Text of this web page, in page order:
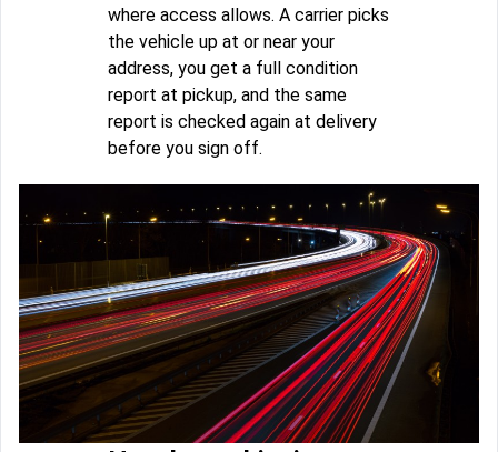
where access allows. A carrier picks
the vehicle up at or near your
address, you get a full condition
report at pickup, and the same
report is checked again at delivery
before you sign off.